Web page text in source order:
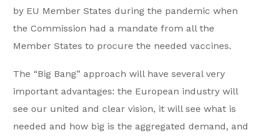
by EU Member States during the pandemic when
the Commission had a mandate from all the
Member States to procure the needed vaccines.
The “Big Bang” approach will have several very
important advantages: the European industry will
see our united and clear vision, it will see what is
needed and how big is the aggregated demand, and